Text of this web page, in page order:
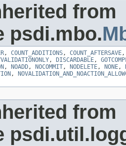
from
psdi.mbo.
, COUNT_ADDITIONS, COUNT_AFTERSAVE
, DISCARDABLE,
, NOADD, NOCOMMIT, NODELETE, NONE,
,
from